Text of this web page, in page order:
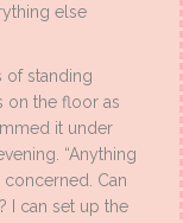
else
of standing
on the floor as
it under
“Anything
Can
I can set up the